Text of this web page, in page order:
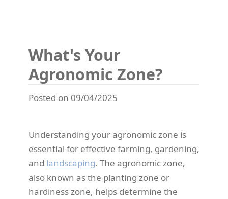
What's Your
Agronomic Zone?
Posted on 09/04/2025
Understanding your agronomic zone is
essential for effective farming, gardening,
and landscaping. The agronomic zone,
also known as the planting zone or
hardiness zone, helps determine the